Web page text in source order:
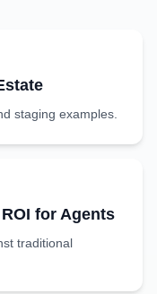
staging examples.
for Agents
traditional